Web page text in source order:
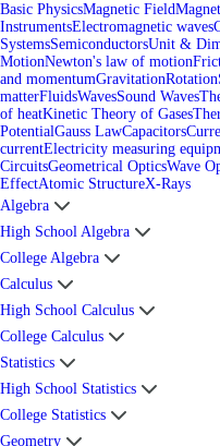
Basic PhysicsMagnetic Field
InstrumentsElectromagnetic waves
SystemsSemiconductorsUnit &
MotionNewton's law of motion
and momentumGravitationRotation
matterFluidsWavesSound Waves
of heatKinetic Theory of Gases
PotentialGauss LawCapacitors
currentElectricity measuring
CircuitsGeometrical OpticsWave
EffectAtomic StructureX-Rays
Algebra
High School Algebra
College Algebra
Calculus
High School Calculus
College Calculus
Statistics
High School Statistics
College Statistics
Geometry